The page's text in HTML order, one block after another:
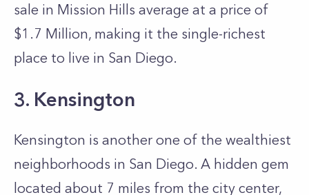
sale in Mission Hills average at a price of
$1.7 Million, making it the single-richest
place to live in San Diego.
3. Kensington
Kensington is another one of the wealthiest
neighborhoods in San Diego. A hidden gem
located about 7 miles from the city center,